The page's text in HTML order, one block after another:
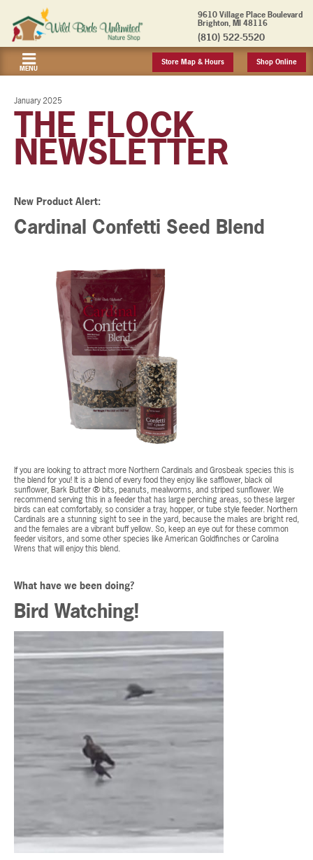
9610 Village Place Boulevard
Brighton, MI 48116
(810) 522-5520
MENU
Store Map & Hours Shop Online
January 2025
THE FLOCK
NEWSLETTER
New Product Alert:
Cardinal Confetti Seed Blend
If you are looking to attract more Northern Cardinals and Grosbeak species this is
the blend for you! It is a blend of every food they enjoy like safflower, black oil
sunflower, Bark Butter ® bits, peanuts, mealworms, and striped sunflower. We
recommend serving this in a feeder that has large perching areas, so these larger
birds can eat comfortably, so consider a tray, hopper, or tube style feeder. Northern
Cardinals are a stunning sight to see in the yard, because the males are bright red,
and the females are a vibrant buff yellow. So, keep an eye out for these common
feeder visitors, and some other species like American Goldfinches or Carolina
Wrens that will enjoy this blend.
What have we been doing?
Bird Watching!